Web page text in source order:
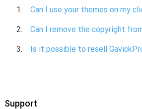
Can I use your themes on my
Can I remove the copyright
Is it possible to resell
Support